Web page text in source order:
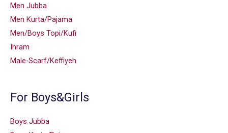
Men Jubba
Men Kurta/Pajama
Men/Boys Topi/Kufi
Ihram
Male-Scarf/Keffiyeh
For Boys&Girls
Boys Jubba